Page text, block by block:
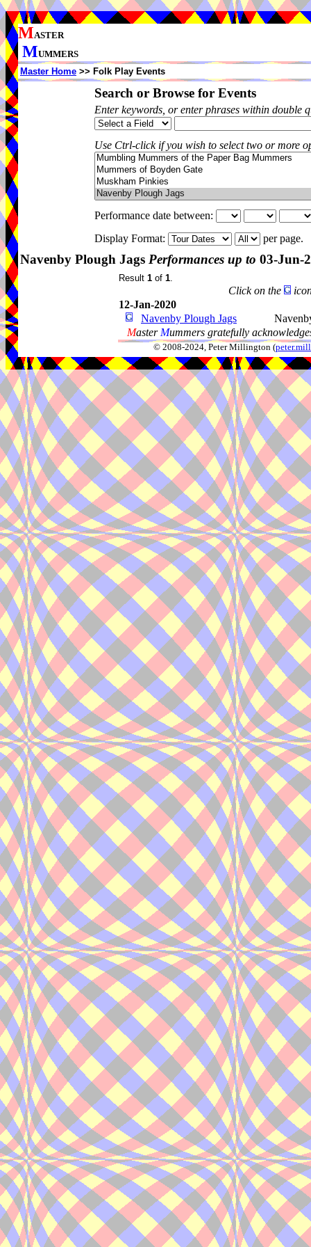
MASTER
MUMMERS
Master Home >> Folk Play Events
Search or Browse for Events
Enter keywords, or enter phrases within double
Use Ctrl-click if you wish to select two or more
Performance date between:
Display Format:
per page.
Navenby Plough Jags Performances up to 03-Jun-
Result 1 of 1.
Click on the
12-Jan-2020
Navenby Plough Jags
Master Mummers gratefully
© 2008-2024, Peter Millington (